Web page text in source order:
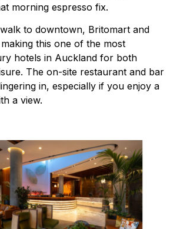
morning espresso fix.
walk to downtown, Britomart and
this one of the most
hotels in Auckland for both
The on-site restaurant and bar
in, especially if you enjoy a
a view.